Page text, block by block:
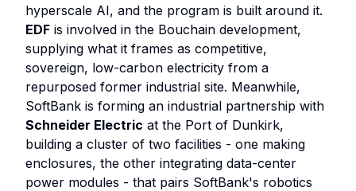
hyperscale AI, and the program is built around it.
EDF is involved in the Bouchain development,
supplying what it frames as competitive,
sovereign, low-carbon electricity from a
repurposed former industrial site. Meanwhile,
SoftBank is forming an industrial partnership with
Schneider Electric at the Port of Dunkirk,
building a cluster of two facilities - one making
enclosures, the other integrating data-center
power modules - that pairs SoftBank's robotics